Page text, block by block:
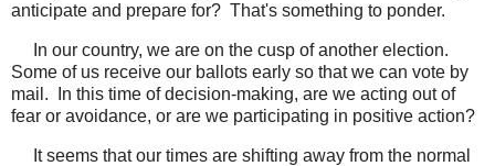
anticipate and prepare for? That's something to ponder.
In our country, we are on the cusp of another election.
Some of us receive our ballots early so that we can vote by
mail. In this time of decision-making, are we acting out of
fear or avoidance, or are we participating in positive action?
It seems that our times are shifting away from the normal